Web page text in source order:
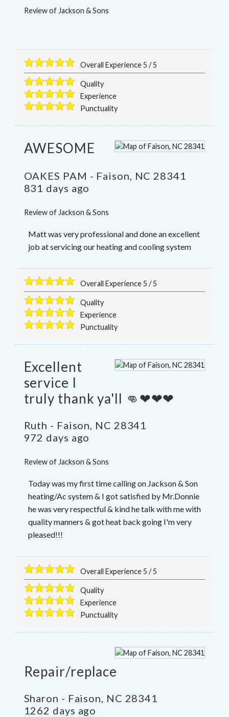
Review ofJackson & Sons
Overall Experience5 /5
Quality
Experience
Punctuality
AWESOME
OAKES PAM - Faison NC 28341
831 days ago
Review of Jackson & Sons
Matt was very professional and done an excellent
job at servicing our heating and cooling system
Overall Experience5 /5
Quality
Experience
Punctuality
Excellent
service I
truly thank ya'll 👊❤❤❤
Ruth - Faison NC 28341
972 days ago
Review of Jackson & Sons
Today was my first time calling on Jackson & Son
heating/Ac system & I got satisfied by Mr.Donnie
he was very respectful & kind he talk with me with
quality manners & got heat back going I'm very
pleased!!!
Overall Experience5 /5
Quality
Experience
Punctuality
Repair/replace
Sharon - Faison, NC 28341
1262 days ago